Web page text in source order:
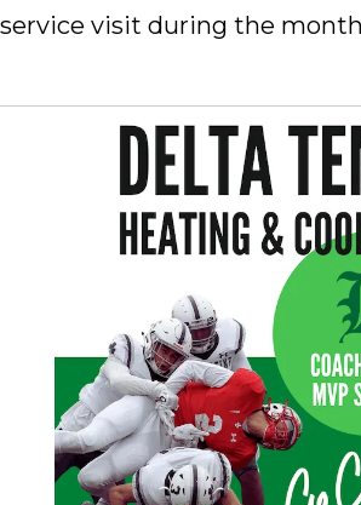
service visit during the